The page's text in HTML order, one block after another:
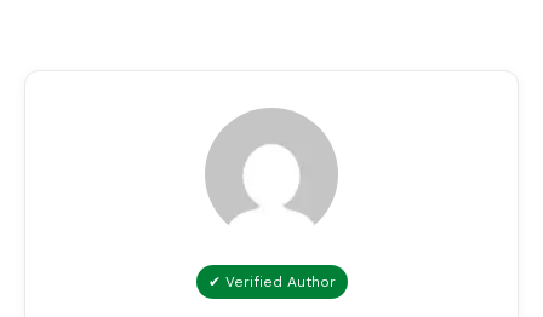
✔ Verified Author